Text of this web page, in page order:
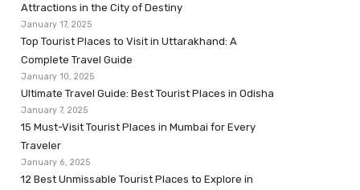
Attractions in the City of Destiny
January 17, 2025
Top Tourist Places to Visit in Uttarakhand: A
Complete Travel Guide
January 10, 2025
Ultimate Travel Guide: Best Tourist Places in Odisha
January 7, 2025
15 Must-Visit Tourist Places in Mumbai for Every
Traveler
January 6, 2025
12 Best Unmissable Tourist Places to Explore in